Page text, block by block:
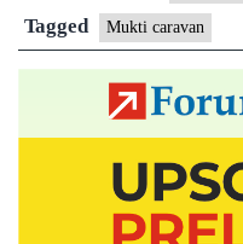
Tagged Mukti caravan